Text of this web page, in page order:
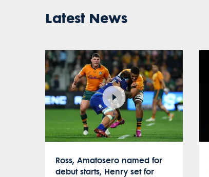
Latest News
Ross, Amatosero named for
debut starts, Henry set for